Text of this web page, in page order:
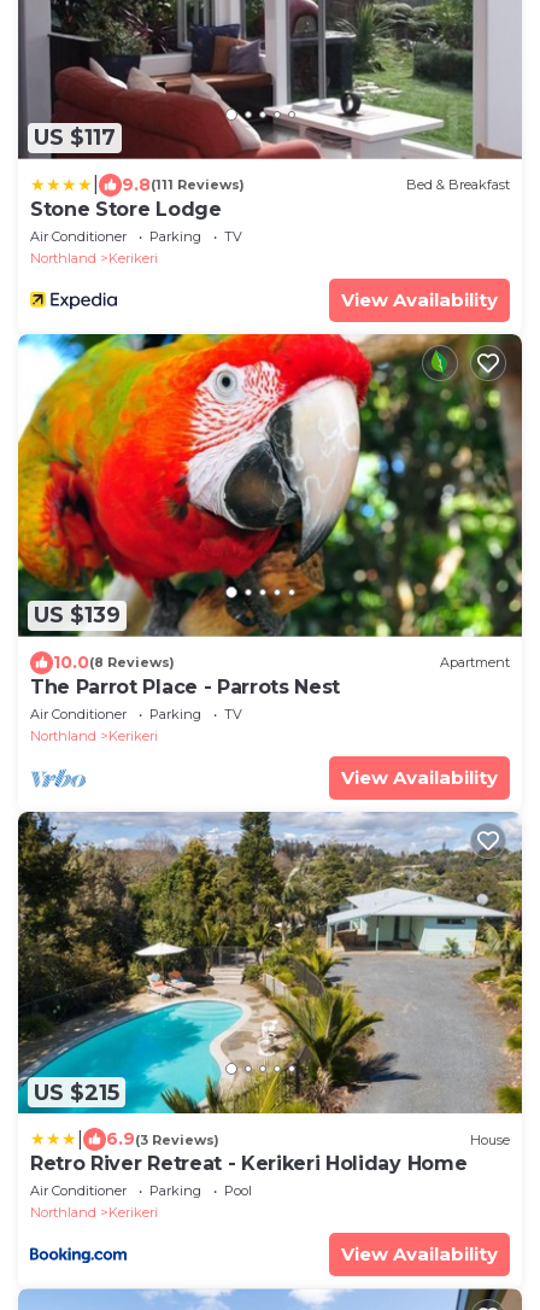
US $117
9.8(111 Reviews) Bed & Breakfast
Stone Store Lodge
Air Conditioner Parking
TV
Northland
Kerikeri
View Availability
US $139
10.0(8 Reviews) Apartment
The Parrot Place - Parrots Nest
Air Conditioner Parking
TV
Northland
Kerikeri
View Availability
US $215
6.9(3 Reviews) House
Retro River Retreat - Kerikeri Holiday Home
Air Conditioner Parking
Pool
Northland
Kerikeri
View Availability